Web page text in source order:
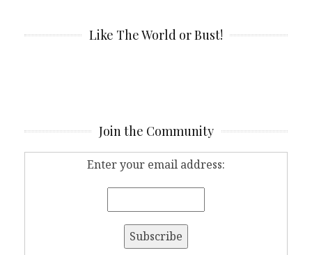
Like The World or Bust!
Join the Community
Enter your email address: